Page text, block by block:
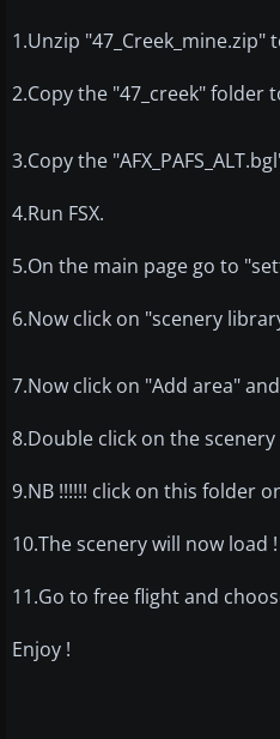
1.Unzip "47_Creek_mine.zip"
2.Copy the "47_creek" folder
3.Copy the
4.Run FSX.
5.On the main page go to
6.Now click on "scenery
7.Now click on "Add area"
8.Double click on the
9.NB !!!!!! click on this folder
10.The scenery will now load !
11.Go to free flight and
Enjoy !